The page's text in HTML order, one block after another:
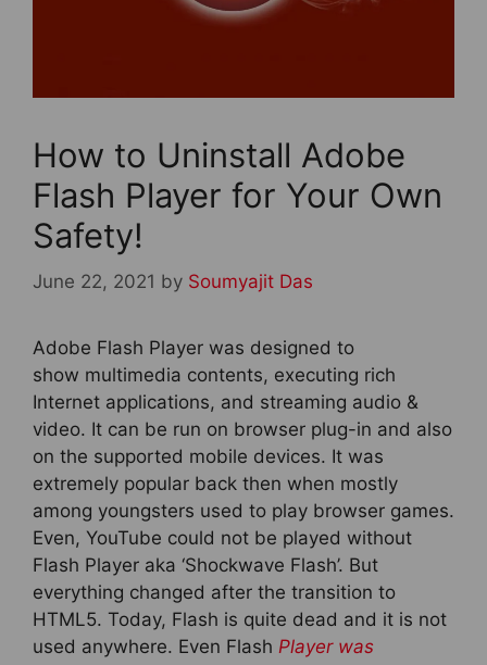
How to Uninstall Adobe
Flash Player for Your Own
Safety!
June 22, 2021 by Soumyajit Das
Adobe Flash Player was designed to
show multimedia contents, executing rich
Internet applications, and streaming audio &
video. It can be run on browser plug-in and also
on the supported mobile devices. It was
extremely popular back then when mostly
among youngsters used to play browser games.
Even, YouTube could not be played without
Flash Player aka ‘Shockwave Flash’. But
everything changed after the transition to
HTML5. Today, Flash is quite dead and it is not
used anywhere. Even Flash Player was